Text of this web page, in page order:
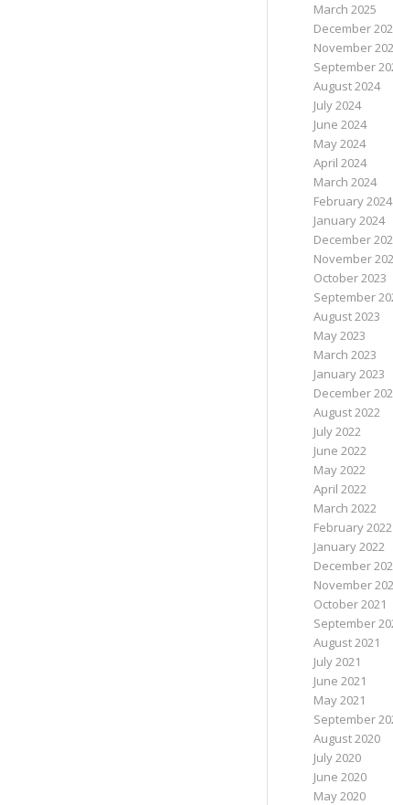
March 2025
December
November
September
August 2024
July 2024
June 2024
May 2024
April 2024
March 2024
February 2024
January 2024
December
November
October 2023
September
August 2023
May 2023
March 2023
January 2023
December
August 2022
July 2022
June 2022
May 2022
April 2022
March 2022
February 2022
January 2022
December
November
October 2021
September
August 2021
July 2021
June 2021
May 2021
September
August 2020
July 2020
June 2020
May 2020